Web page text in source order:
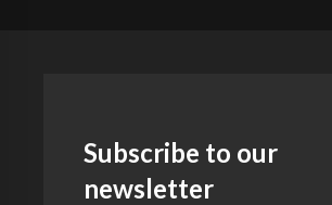
Subscribe to our
newsletter